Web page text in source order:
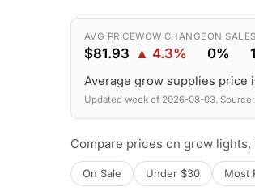
AVG PRICE
$81.93
WOW CHANGE
▲ 4.3%
ON SALE
0%
Average grow supplies price
Updated week of 2026-08-03.
Compare prices on grow
On Sale Under $30 Most